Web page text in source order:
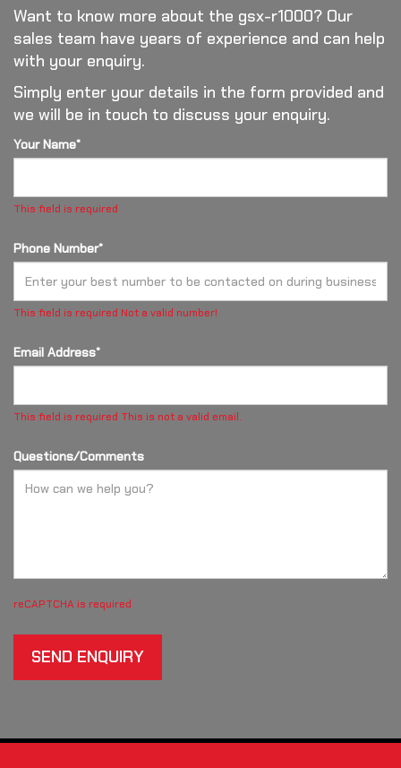
Want to know more about the gsx-r1000? Our
sales team have years of experience and can help
with your enquiry.
Simply enter your details in the form provided and
we will be in touch to discuss your enquiry.
Your Name*
This field is required
Phone Number*
This field is required Not a valid number!
Email Address*
This field is required This is not a valid email.
Questions/Comments
reCAPTCHA is required
SEND ENQUIRY